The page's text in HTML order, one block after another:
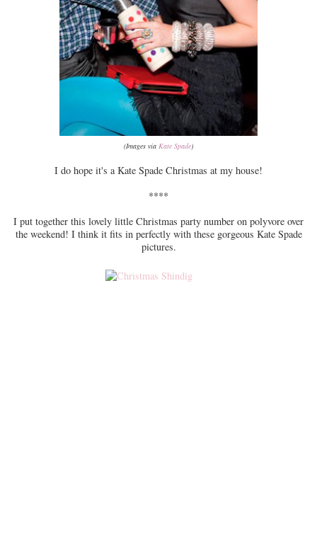
(Images via Kate Spade)
I do hope it's a Kate Spade Christmas at my house!
****
I put together this lovely little Christmas party number on polyvore over
the weekend! I think it fits in perfectly with these gorgeous Kate Spade
pictures.